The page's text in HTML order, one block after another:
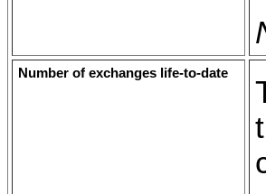
Number of exchanges life-to-date